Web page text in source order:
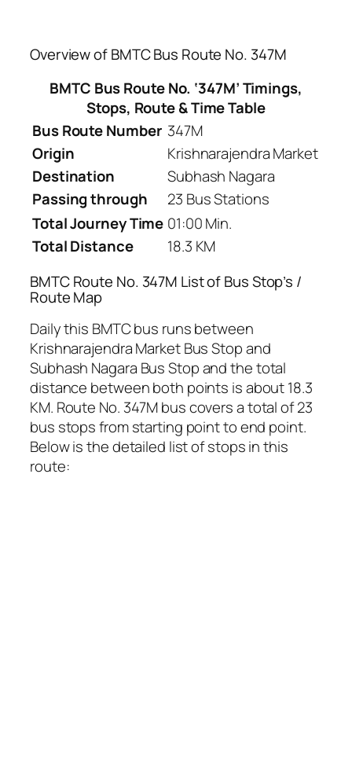
Overview of BMTC Bus Route No. 347M
BMTC Bus Route No. ‘347M’ Timings,
Stops, Route & Time Table
Bus Route Number 347M
Origin
Krishnarajendra Market
Destination
Subhash Nagara
Passing through
23 Bus Stations
Total Journey Time 01:00 Min.
Total Distance
18.3 KM
BMTC Route No. 347M List of Bus Stop’s /
Route Map
Daily this BMTC bus runs between
Krishnarajendra Market Bus Stop and
Subhash Nagara Bus Stop and the total
distance between both points is about 18.3
KM. Route No. 347M bus covers a total of 23
bus stops from starting point to end point.
Below is the detailed list of stops in this
route: